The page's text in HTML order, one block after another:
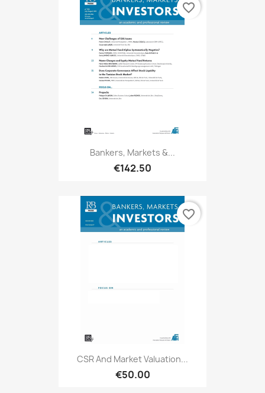
Bankers, Markets &...
€142.50
favorite_border
CSR And Market Valuation...
€50.00
favorite_border